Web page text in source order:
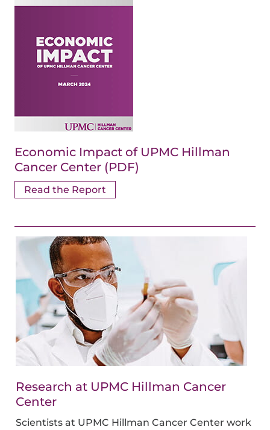
Economic Impact of UPMC Hillman
Cancer Center (PDF)
Read the Report
Research at UPMC Hillman Cancer
Center
Scientists at UPMC Hillman Cancer Center work